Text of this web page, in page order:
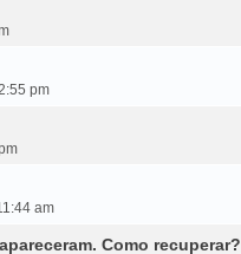
pm
am
Como recuperar?